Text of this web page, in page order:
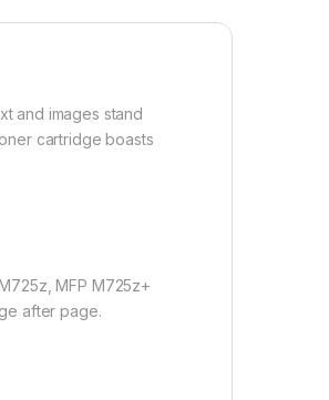
and images stand
cartridge boasts
MFP M725z+
after page.